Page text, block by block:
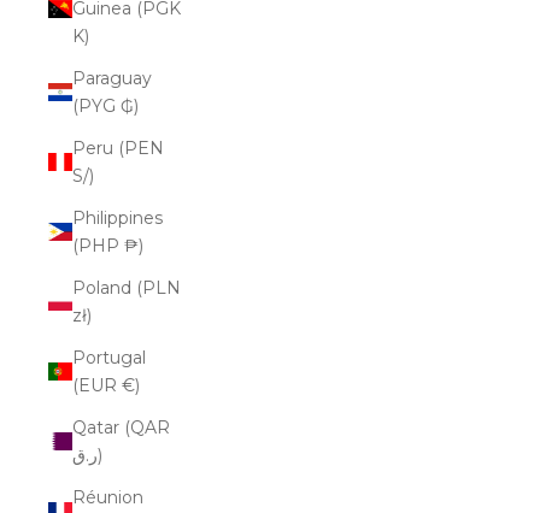
Guinea (PGK
K)
Paraguay
(PYG ₲)
Peru (PEN
S/)
Philippines
(PHP ₱)
Poland (PLN
zł)
Portugal
(EUR €)
Qatar (QAR
ر.ق)
Réunion